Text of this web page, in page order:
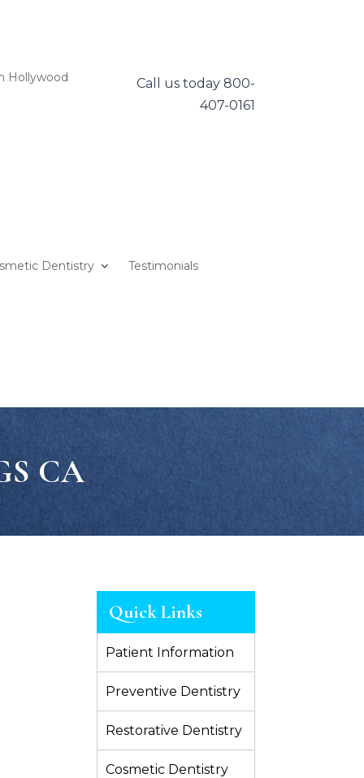
Hollywood
Call us today 800-
407-0161
Dentistry Testimonials
CA
Quick Links
Patient Information
Preventive Dentistry
Restorative Dentistry
Cosmetic Dentistry